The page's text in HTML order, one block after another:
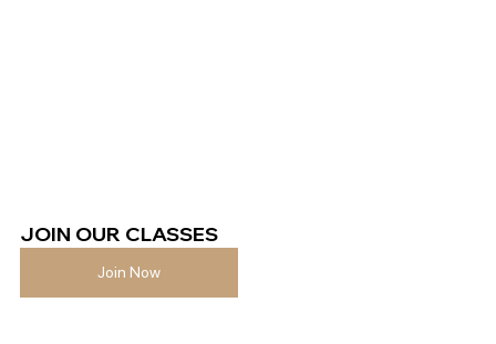
JOIN OUR CLASSES
Join Now